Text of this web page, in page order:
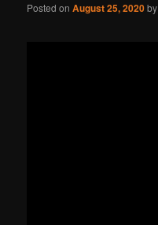
Posted onAugust 25, 2020by